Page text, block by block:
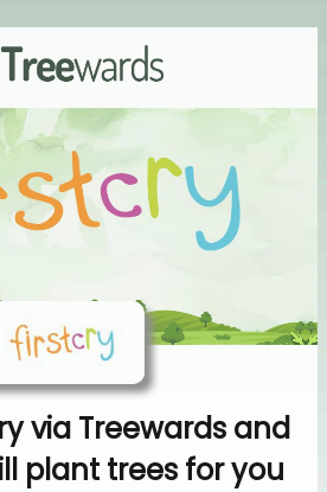
via Treewards and
plant trees for you